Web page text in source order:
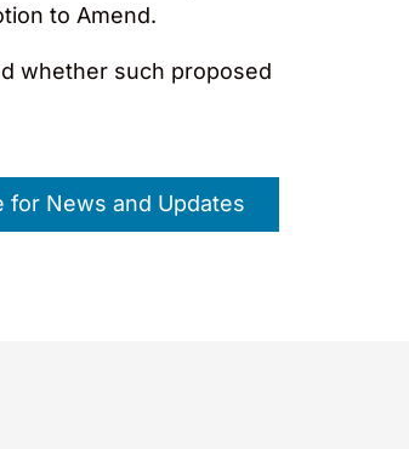
to Amend.
whether such proposed
for News and Updates